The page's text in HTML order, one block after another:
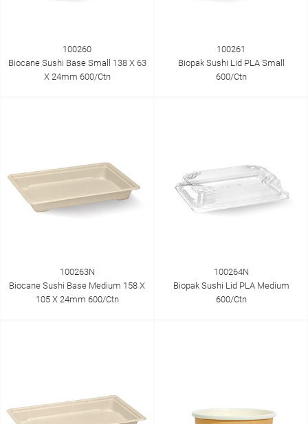
100260
Biocane Sushi Base Small 138 X 63
X 24mm 600/Ctn
100261
Biopak Sushi Lid PLA Small
600/Ctn
100263N
Biocane Sushi Base Medium 158 X
105 X 24mm 600/Ctn
100264N
Biopak Sushi Lid PLA Medium
600/Ctn